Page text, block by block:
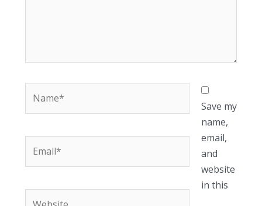
Save my
name,
email,
and
website
in this